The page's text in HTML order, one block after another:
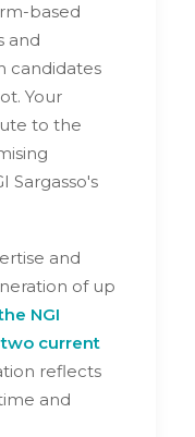
based
and
candidates
Your
to the
Sargasso's
and
of up
NGI
current
reflects
and